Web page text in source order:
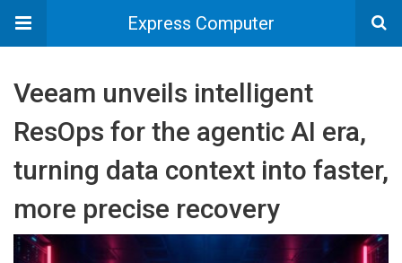
Express Computer
Veeam unveils intelligent
ResOps for the agentic AI era,
turning data context into faster,
more precise recovery